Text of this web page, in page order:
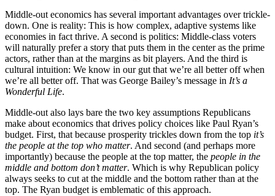
Middle-out economics has several important advantages over trickle-
down. One is reality: This is how complex, adaptive systems like
economies in fact thrive. A second is politics: Middle-class voters
will naturally prefer a story that puts them in the center as the prime
actors, rather than at the margins as bit players. And the third is
cultural intuition: We know in our gut that we’re all better off when
we’re all better off. That was George Bailey’s message in It’s a
Wonderful Life.
Middle-out also lays bare the two key assumptions Republicans
make about economics that drives policy choices like Paul Ryan’s
budget. First, that because prosperity trickles down from the top it’s
the people at the top who matter. And second (and perhaps more
importantly) because the people at the top matter, the people in the
middle and bottom don’t matter. Which is why Republican policy
always seeks to cut at the middle and the bottom rather than at the
top. The Ryan budget is emblematic of this approach.